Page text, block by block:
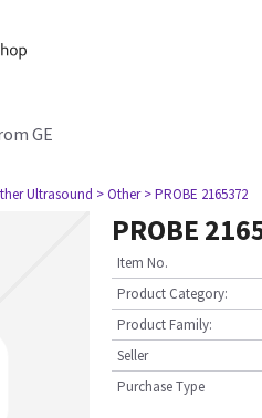
GE
Ultrasound > Other > PROBE 2165372
PROBE
Item No.
Product Category:
Product Family:
Seller
Purchase Type